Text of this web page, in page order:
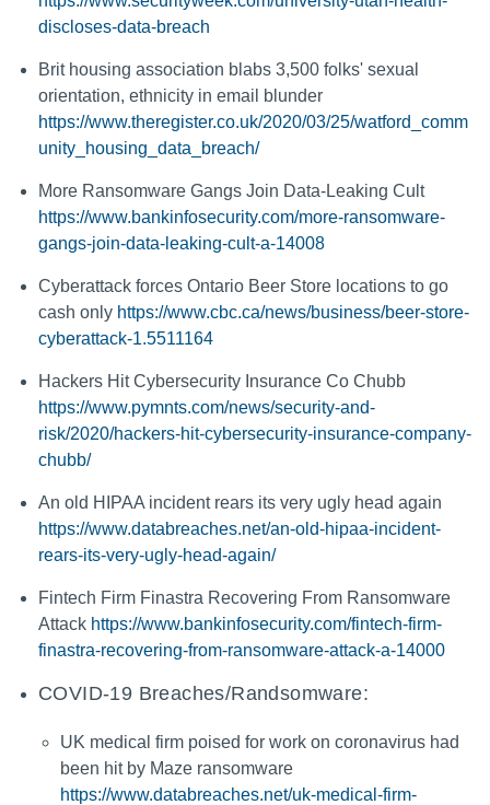
discloses-data-breach
Brit housing association blabs 3,500 folks' sexual
orientation, ethnicity in email blunder
https://www.theregister.co.uk/2020/03/25/watford_comm
unity_housing_data_breach/
More Ransomware Gangs Join Data-Leaking Cult
https://www.bankinfosecurity.com/more-ransomware-
gangs-join-data-leaking-cult-a-14008
Cyberattack forces Ontario Beer Store locations to go
cash only https://www.cbc.ca/news/business/beer-store-
cyberattack-1.5511164
Hackers Hit Cybersecurity Insurance Co Chubb
https://www.pymnts.com/news/security-and-
risk/2020/hackers-hit-cybersecurity-insurance-company-
chubb/
An old HIPAA incident rears its very ugly head again
https://www.databreaches.net/an-old-hipaa-incident-
rears-its-very-ugly-head-again/
Fintech Firm Finastra Recovering From Ransomware
Attack https://www.bankinfosecurity.com/fintech-firm-
finastra-recovering-from-ransomware-attack-a-14000
COVID-19 Breaches/Randsomware:
UK medical firm poised for work on coronavirus had
been hit by Maze ransomware
https://www.databreaches.net/uk-medical-firm-